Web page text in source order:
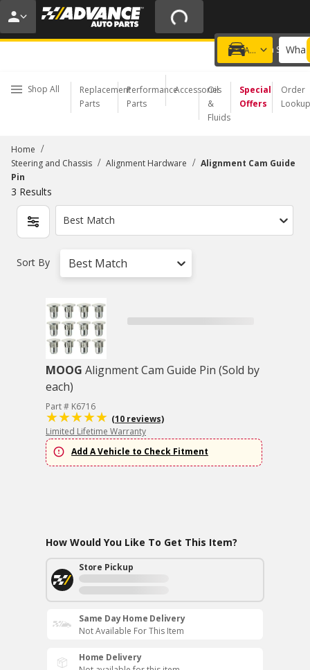
20% OFF | NO MINIMUM | ONLINE ONLY
USE CODE FIXNSAVE
Add a vehicle
Choose a Store
Shop All
Replacement
Parts
Performance
Parts
Accessories
Oil
&
Fluids
Special
Offers
Order
Lookup
Home /
Steering and Chassis / Alignment Hardware / Alignment Cam Guide
Pin
3 Results
Best Match
Sort By Best Match
MOOG Alignment Cam Guide Pin (Sold by
each)
Part # K6716
(10 reviews)
Limited Lifetime Warranty
Add A Vehicle to Check Fitment
How Would You Like To Get This Item?
Store Pickup
Same Day Home Delivery
Not Available For This Item
Home Delivery